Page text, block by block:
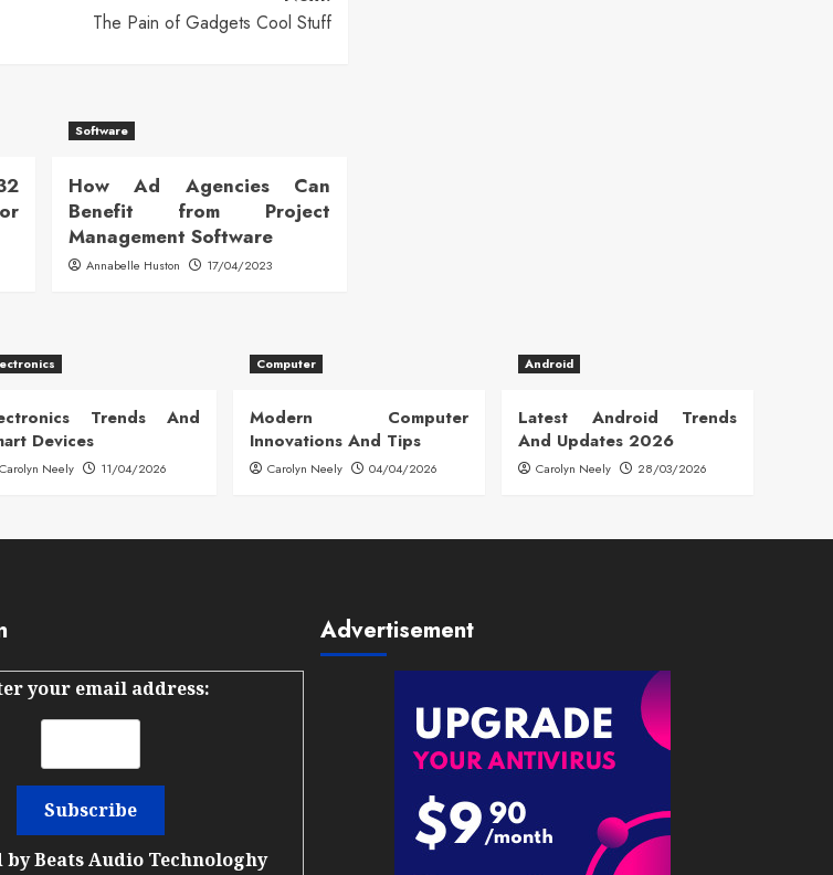
The Pain of Gadgets Cool Stuff
Software
How Ad Agencies Can
Benefit from Project
Management Software
Annabelle Huston 17/04/2023
Trends And
Devices
Carolyn Neely 11/04/2026
Computer
Modern Computer
Innovations And Tips
Carolyn Neely 04/04/2026
Android
Latest Android Trends
And Updates 2026
Carolyn Neely 28/03/2026
your email address:
byBeats Audio Technologhy
Advertisement